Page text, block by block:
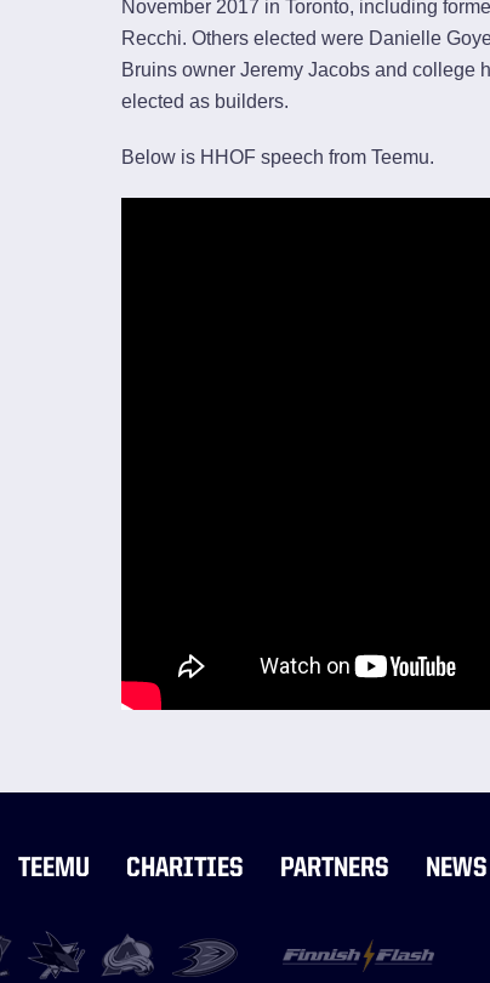
November 2017 in Toronto, including
Recchi. Others elected were Danielle
Bruins owner Jeremy Jacobs and college
elected as builders.
Below is HHOF speech from Teemu.
TEEMU CHARITIES PARTNERS NEWS